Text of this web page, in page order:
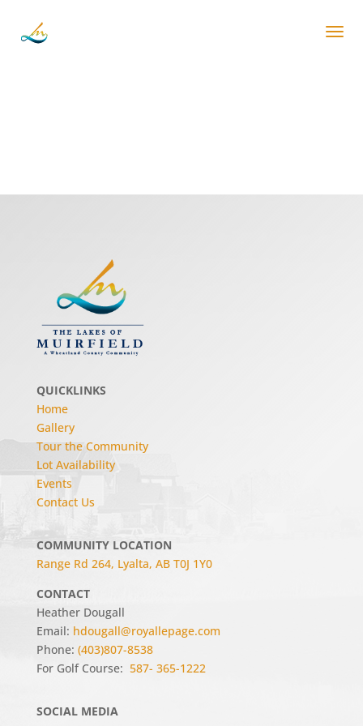
QUICKLINKS
Home
Gallery
Tour the Community
Lot Availability
Events
Contact Us
COMMUNITY LOCATION
Range Rd 264, Lyalta, AB T0J 1Y0
CONTACT
Heather Dougall
Email: hdougall@royallepage.com
Phone: (403)807-8538
For Golf Course: 587- 365-1222
SOCIAL MEDIA